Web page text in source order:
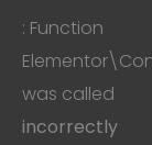
: Function
was called
incorrectly